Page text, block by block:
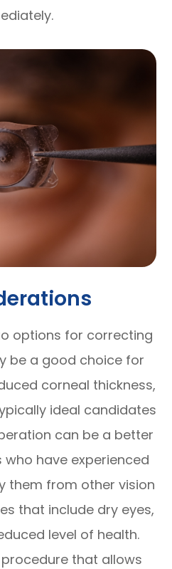
options for correcting
be a good choice for
corneal thickness,
ideal candidates
can be a better
have experienced
them from other vision
that include dry eyes,
level of health.
procedure that allows